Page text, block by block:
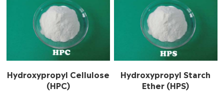
Hydroxypropyl Cellulose
(HPC)
Hydroxypropyl Starch
Ether (HPS)